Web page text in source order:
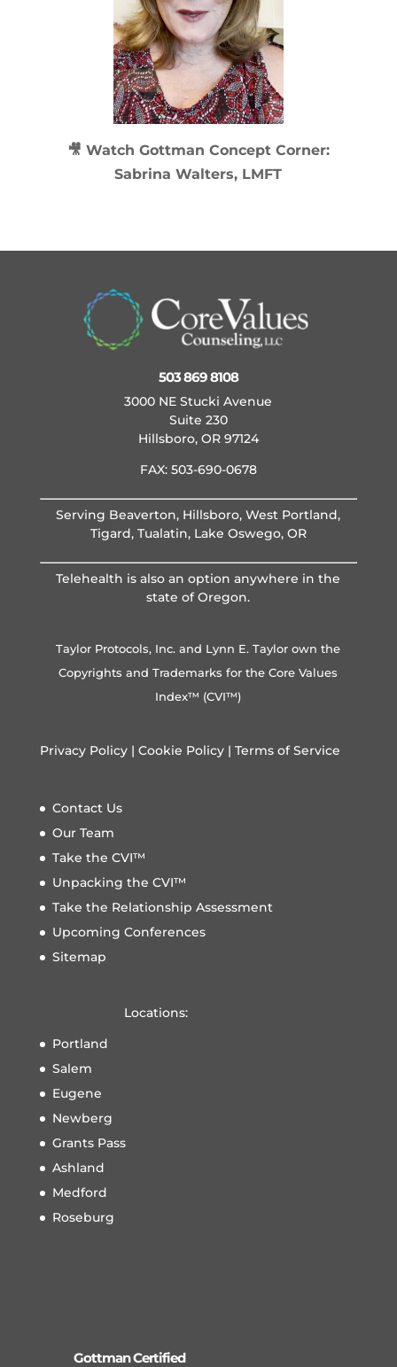
🎥 Watch Gottman Concept Corner:
Sabrina Walters, LMFT
503 869 8108
3000 NE Stucki Avenue
Suite 230
Hillsboro, OR 97124
FAX: 503-690-0678
Serving Beaverton, Hillsboro, West Portland,
Tigard, Tualatin, Lake Oswego, OR
Telehealth is also an option anywhere in the
state of Oregon.
Taylor Protocols, Inc. and Lynn E. Taylor own the
Copyrights and Trademarks for the Core Values
Index™ (CVI™)
Privacy Policy| Cookie Policy| Terms of Service
Contact Us
Our Team
Take the CVI™
Unpacking the CVI™
Take the Relationship Assessment
Upcoming Conferences
Sitemap
Locations:
Portland
Salem
Eugene
Newberg
Grants Pass
Ashland
Medford
Roseburg
Gottman Certified